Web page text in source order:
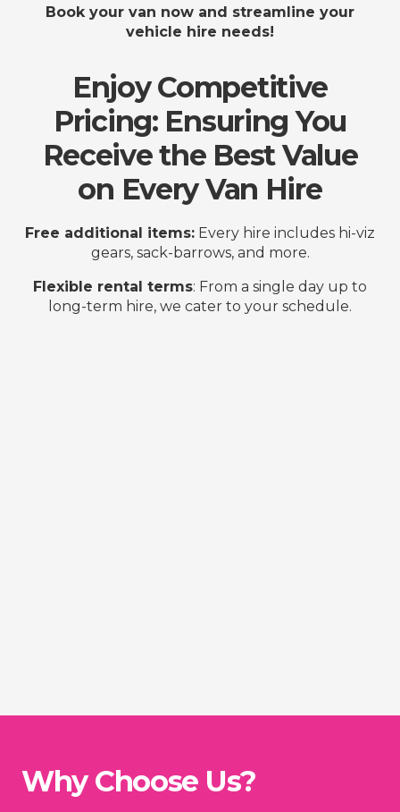
Book your van now and streamline your
vehicle hire needs!
Enjoy Competitive
Pricing: Ensuring You
Receive the Best Value
on Every Van Hire
Free additional items: Every hire includes hi-viz
gears, sack-barrows, and more.
Flexible rental terms: From a single day up to
long-term hire, we cater to your schedule.
Why Choose Us?